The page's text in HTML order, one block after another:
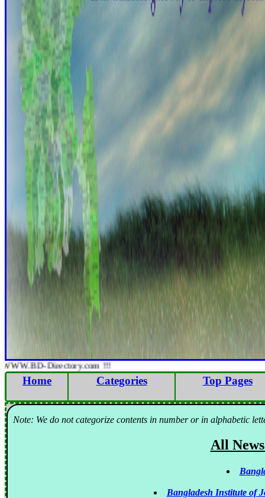
WWW.BD-Directory.com !!!
Home Categories Top Pages
Note: We do not categorize contents in number or in alphabetic
All
Bangladesh Institute of